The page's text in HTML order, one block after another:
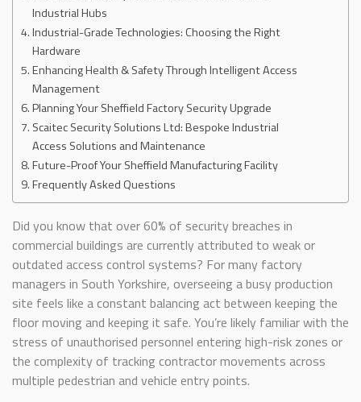
Industrial Hubs
Industrial-Grade Technologies: Choosing the Right
Hardware
Enhancing Health & Safety Through Intelligent Access
Management
Planning Your Sheffield Factory Security Upgrade
Scaitec Security Solutions Ltd: Bespoke Industrial
Access Solutions and Maintenance
Future-Proof Your Sheffield Manufacturing Facility
Frequently Asked Questions
Did you know that over 60% of security breaches in
commercial buildings are currently attributed to weak or
outdated access control systems? For many factory
managers in South Yorkshire, overseeing a busy production
site feels like a constant balancing act between keeping the
floor moving and keeping it safe. You’re likely familiar with the
stress of unauthorised personnel entering high-risk zones or
the complexity of tracking contractor movements across
multiple pedestrian and vehicle entry points.